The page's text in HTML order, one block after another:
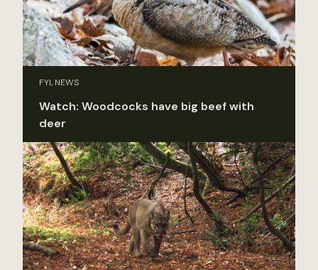
FYI, NEWS
Watch: Woodcocks have big beef with
deer